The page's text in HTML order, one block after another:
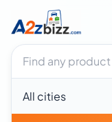
Search businesses
City